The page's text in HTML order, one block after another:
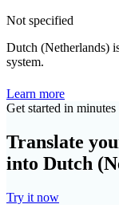
Not specified
Dutch (Netherlands)
system.
Learn more
Get started in minutes
Translate
into Dutch
Try it now